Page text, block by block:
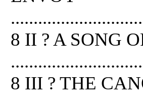
8 II ? A SONG
8 III ? THE